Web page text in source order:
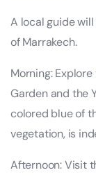
A local guide
of Marrakech.
Morning:
Garden and the
colored blue of
vegetation, is
Afternoon: Visit